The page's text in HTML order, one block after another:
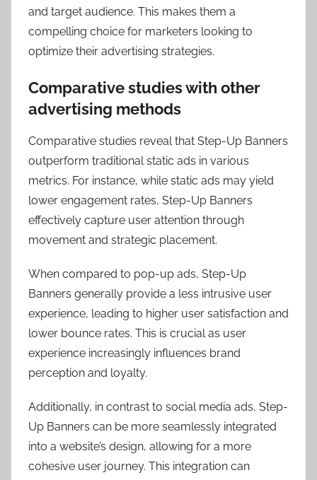
and target audience. This makes them a
compelling choice for marketers looking to
optimize their advertising strategies.
Comparative studies with other
advertising methods
Comparative studies reveal that Step-Up Banners
outperform traditional static ads in various
metrics. For instance, while static ads may yield
lower engagement rates, Step-Up Banners
effectively capture user attention through
movement and strategic placement.
When compared to pop-up ads, Step-Up
Banners generally provide a less intrusive user
experience, leading to higher user satisfaction and
lower bounce rates. This is crucial as user
experience increasingly influences brand
perception and loyalty.
Additionally, in contrast to social media ads, Step-
Up Banners can be more seamlessly integrated
into a website’s design, allowing for a more
cohesive user journey. This integration can